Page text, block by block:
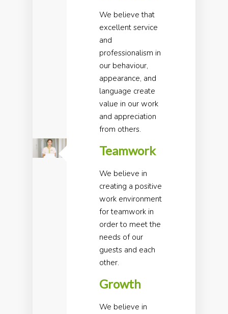
We believe that
excellent service
and
professionalism in
our behaviour,
appearance, and
language create
value in our work
and appreciation
from others.
Teamwork
We believe in
creating a positive
work environment
for teamwork in
order to meet the
needs of our
guests and each
other.
Growth
We believe in